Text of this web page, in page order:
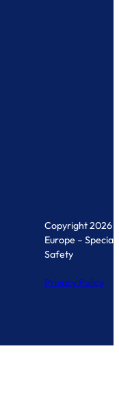
Copyright 2026
Europe –
Safety
Privacy Policy